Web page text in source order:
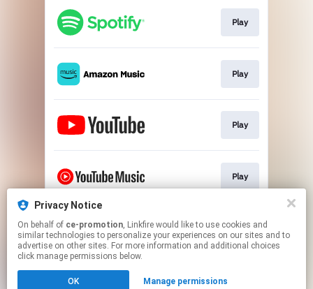
Privacy Notice
On behalf of ce-promotion, Linkfire would like to use cookies and
similar technologies to personalize your experiences on our sites and to
advertise on other sites. For more information and additional choices
click manage permissions below.
OK Manage permissions
Play
Play
Play
Play
Play